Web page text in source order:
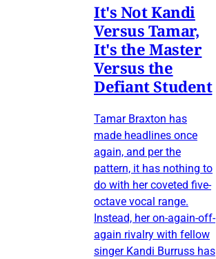
It's Not Kandi
Versus Tamar,
It's the Master
Versus the
Defiant Student
Tamar Braxton has
made headlines once
again, and per the
pattern, it has nothing to
do with her coveted five-
octave vocal range.
Instead, her on-again-off-
again rivalry with fellow
singer Kandi Burruss has